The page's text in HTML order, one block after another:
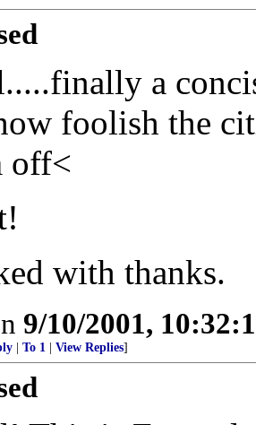
a
foolish the
off<
with thanks.
9/10/2001,
To 1 View Replies]